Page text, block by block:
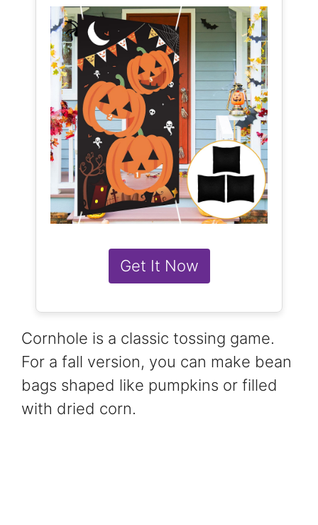
Get It Now
Cornhole is a classic tossing game.
For a fall version, you can make bean
bags shaped like pumpkins or filled
with dried corn.